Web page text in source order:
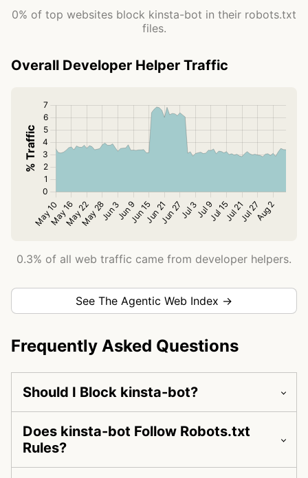
0% of top websites block kinsta-bot in their robots.txt
files.
Overall Developer Helper Traffic
0.3% of all web traffic came from developer helpers.
See The Agentic Web Index →
Frequently Asked Questions
Should I Block kinsta-bot?
Does kinsta-bot Follow Robots.txt
Rules?